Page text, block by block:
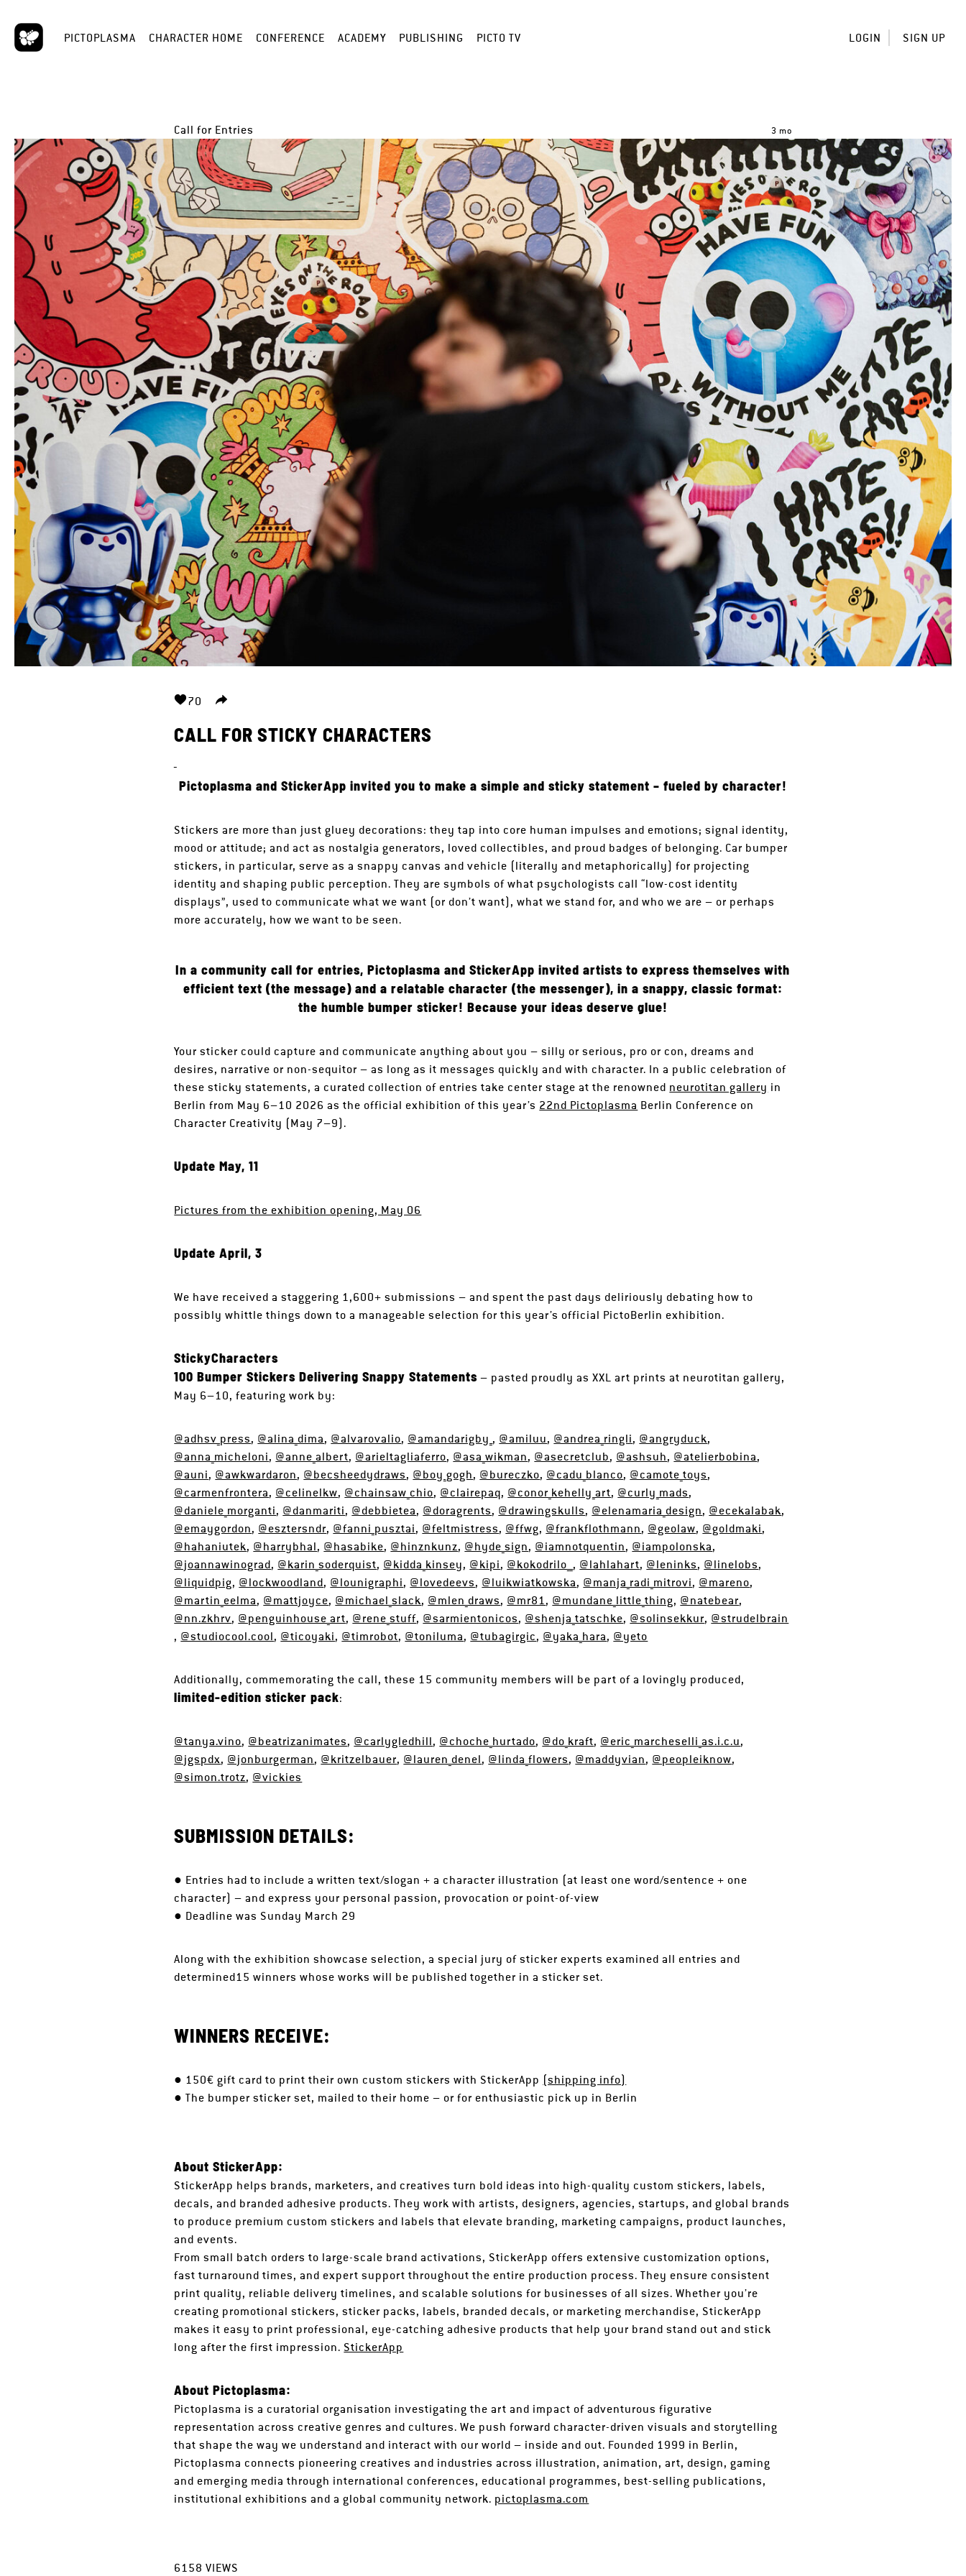
PICTOPLASMA CHARACTER HOME CONFERENCE ACADEMY PUBLISHING PICTO TV LOGIN SIGN UP
3 mo
Call for Entries
70
CALL FOR STICKY CHARACTERS
Pictoplasma and StickerApp invited you to make a simple and sticky statement – fueled by character!
Stickers are more than just gluey decorations: they tap into core human impulses and emotions; signal identity,
mood or attitude; and act as nostalgia generators, loved collectibles, and proud badges of belonging. Car bumper
stickers, in particular, serve as a snappy canvas and vehicle (literally and metaphorically) for projecting
identity and shaping public perception. They are symbols of what psychologists call “low-cost identity
displays”, used to communicate what we want (or don’t want), what we stand for, and who we are – or perhaps
more accurately, how we want to be seen.
In a community call for entries, Pictoplasma and StickerApp invited artists to express themselves with
efficient text (the message) and a relatable character (the messenger), in a snappy, classic format:
the humble bumper sticker! Because your ideas deserve glue!
Your sticker could capture and communicate anything about you – silly or serious, pro or con, dreams and
desires, narrative or non-sequitor – as long as it messages quickly and with character. In a public celebration of
these sticky statements, a curated collection of entries take center stage at the renowned neurotitan gallery in
Berlin from May 6–10 2026 as the official exhibition of this year’s 22nd Pictoplasma Berlin Conference on
Character Creativity (May 7–9).
Update May, 11
Pictures from the exhibition opening, May 06
Update April, 3
We have received a staggering 1,600+ submissions – and spent the past days deliriously debating how to
possibly whittle things down to a manageable selection for this year’s official PictoBerlin exhibition.
StickyCharacters
100 Bumper Stickers Delivering Snappy Statements – pasted proudly as XXL art prints at neurotitan gallery,
May 6–10, featuring work by:
@adhsv_press, @alina_dima, @alvarovalio, @amandarigby_ , @amiluu, @andrea_ringli, @angryduck,
@anna_micheloni, @anne_albert, @arieltagliaferro, @asa_wikman, @asecretclub, @ashsuh, @atelierbobina,
@auni, @awkwardaron, @becsheedydraws, @boy_gogh, @bureczko, @cadu_blanco, @camote_toys,
@carmenfrontera, @celinelkw, @chainsaw_chio, @clairepaq, @conor_kehelly_art, @curly_mads,
@daniele_morganti, @danmariti, @debbietea, @doragrents, @drawingskulls, @elenamaria_design, @ecekalabak,
@emaygordon, @esztersndr, @fanni_pusztai, @feltmistress, @ffwg, @frankflothmann, @geolaw, @goldmaki,
@hahaniutek, @harrybhal, @hasabike, @hinznkunz, @hyde_sign, @iamnotquentin, @iampolonska,
@joannawinograd, @karin_soderquist, @kidda_kinsey, @kipi, @kokodrilo__ , @lahlahart, @leninks, @linelobs,
@liquidpig, @lockwoodland, @lounigraphi, @lovedeevs, @luikwiatkowska, @manja_radi_mitrovi, @mareno,
@martin_eelma, @mattjoyce, @michael_slack, @mlen_draws, @mr81, @mundane_little_thing, @natebear,
@nn.zkhrv, @penguinhouse_art, @rene_stuff, @sarmientonicos, @shenja_tatschke, @solinsekkur, @strudelbrain
, @studiocool.cool, @ticoyaki, @timrobot, @toniluma, @tubagirgic, @yaka_hara, @yeto
Additionally, commemorating the call, these 15 community members will be part of a lovingly produced,
limited-edition sticker pack:
@tanya.vino, @beatrizanimates, @carlygledhill, @choche_hurtado, @do_kraft, @eric_marcheselli_as.i.c.u,
@jgspdx, @jonburgerman, @kritzelbauer, @lauren_denel, @linda_flowers, @maddyvian, @peopleiknow,
@simon.trotz, @vickies
SUBMISSION DETAILS:
● Entries had to include a written text/slogan + a character illustration (at least one word/sentence + one
character) – and express your personal passion, provocation or point-of-view
● Deadline was Sunday March 29
Along with the exhibition showcase selection, a special jury of sticker experts examined all entries and
determined15 winners whose works will be published together in a sticker set.
WINNERS RECEIVE:
● 150€ gift card to print their own custom stickers with StickerApp (shipping info)
● The bumper sticker set, mailed to their home – or for enthusiastic pick up in Berlin
About StickerApp:
StickerApp helps brands, marketers, and creatives turn bold ideas into high-quality custom stickers, labels,
decals, and branded adhesive products. They work with artists, designers, agencies, startups, and global brands
to produce premium custom stickers and labels that elevate branding, marketing campaigns, product launches,
and events.
From small batch orders to large-scale brand activations, StickerApp offers extensive customization options,
fast turnaround times, and expert support throughout the entire production process. They ensure consistent
print quality, reliable delivery timelines, and scalable solutions for businesses of all sizes. Whether you’re
creating promotional stickers, sticker packs, labels, branded decals, or marketing merchandise, StickerApp
makes it easy to print professional, eye-catching adhesive products that help your brand stand out and stick
long after the first impression. StickerApp
About Pictoplasma:
Pictoplasma is a curatorial organisation investigating the art and impact of adventurous figurative
representation across creative genres and cultures. We push forward character-driven visuals and storytelling
that shape the way we understand and interact with our world – inside and out. Founded 1999 in Berlin,
Pictoplasma connects pioneering creatives and industries across illustration, animation, art, design, gaming
and emerging media through international conferences, educational programmes, best-selling publications,
institutional exhibitions and a global community network. pictoplasma.com
6158 VIEWS